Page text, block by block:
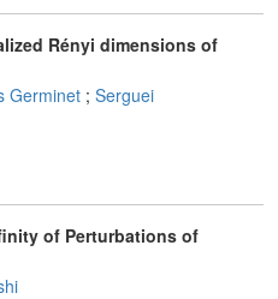
Rényi dimensions of
Germinet ; Serguei
of Perturbations of